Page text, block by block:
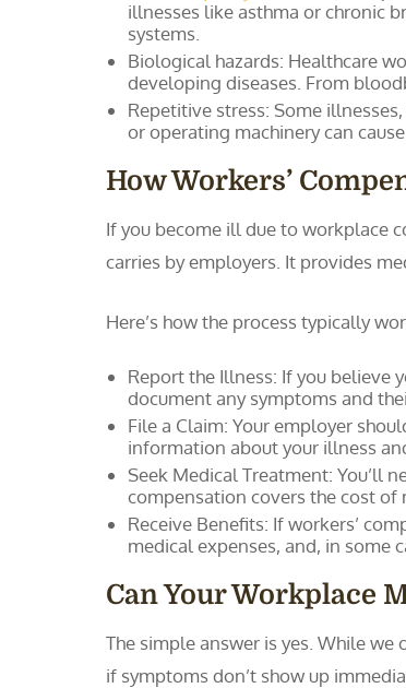
illnesses like asthma or chronic
systems.
Biological hazards: Healthcare
developing diseases. From
Repetitive stress: Some
or operating machinery can
How Workers’
If you become ill due to workplace
carries by employers. It provides
Here’s how the process typically
Report the Illness: If you believe
document any symptoms and
File a Claim: Your employer
information about your illness
Seek Medical Treatment: You’ll
compensation covers the cost of
Receive Benefits: If workers’
medical expenses, and, in some
Can Your Workplace
The simple answer is yes. While
if symptoms don’t show up